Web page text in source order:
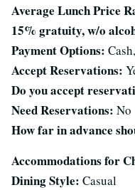
Average Lunch Price
15% gratuity, w/o
Payment Options:
Accept Reservations:
Do you accept
Need Reservations: No
How far in advance
Accommodations for
Dining Style: Casual